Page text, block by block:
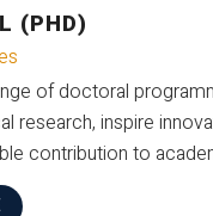
(PHD)
of doctoral
research, inspire
contribution to